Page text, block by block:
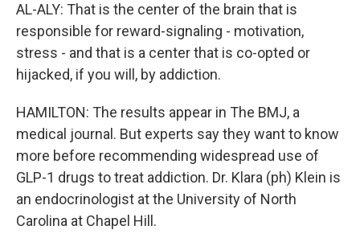
AL-ALY: That is the center of the brain that is
responsible for reward-signaling - motivation,
stress - and that is a center that is co-opted or
hijacked, if you will, by addiction.
HAMILTON: The results appear in The BMJ, a
medical journal. But experts say they want to know
more before recommending widespread use of
GLP-1 drugs to treat addiction. Dr. Klara (ph) Klein is
an endocrinologist at the University of North
Carolina at Chapel Hill.